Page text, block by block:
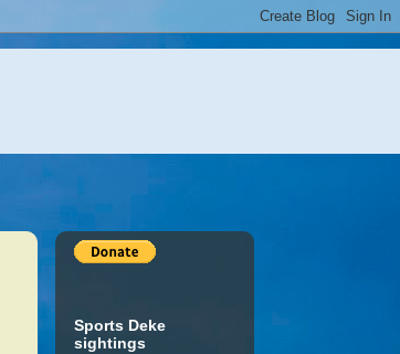
Sports Deke
sightings